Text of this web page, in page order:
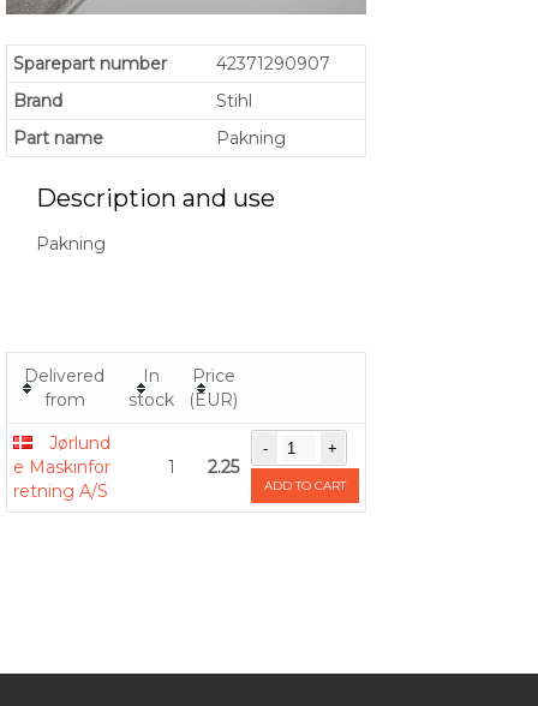
Sparepart number
42371290907
Brand
Stihl
Part name
Pakning
Description and use
Pakning
Delivered
from
In
stock
Price
(EUR)
Jørlund
e Maskinfor
retning A/S
1 2.25
ADD TO CART